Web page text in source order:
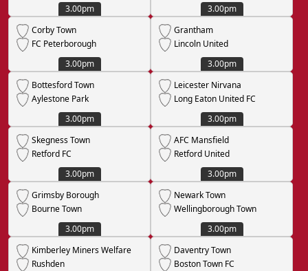
3.00pm
3.00pm
Corby Town
FC Peterborough
3.00pm
Grantham
Lincoln United
3.00pm
Bottesford Town
Aylestone Park
3.00pm
Leicester Nirvana
Long Eaton United FC
3.00pm
Skegness Town
Retford FC
3.00pm
AFC Mansfield
Retford United
3.00pm
Grimsby Borough
Bourne Town
3.00pm
Newark Town
Wellingborough Town
3.00pm
Kimberley Miners Welfare
Rushden
Daventry Town
Boston Town FC